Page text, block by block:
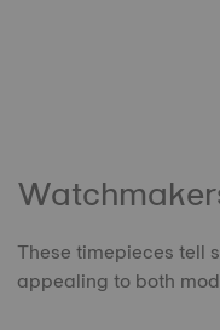
These timepieces tell
appealing to both